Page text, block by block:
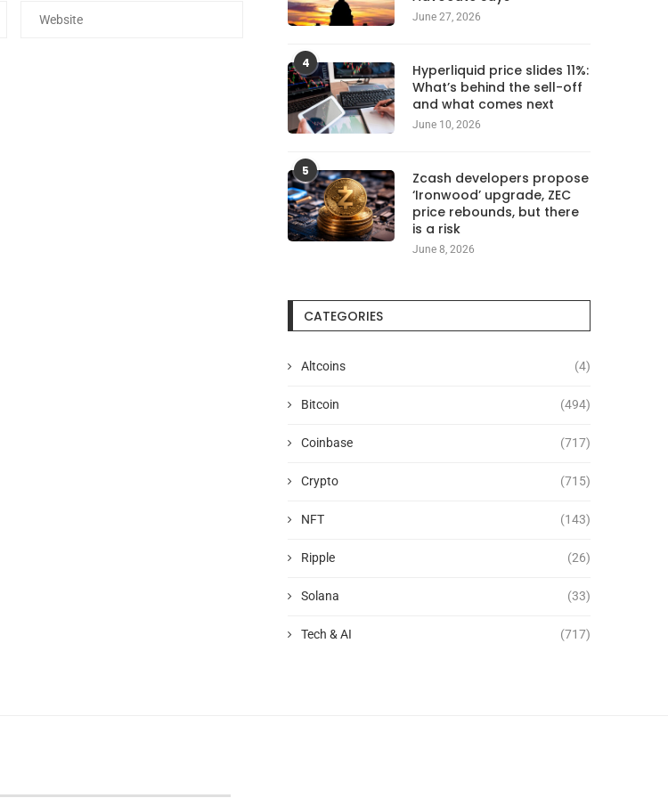
June 27, 2026
4
Hyperliquid price slides 11%:
What’s behind the sell-off
and what comes next
June 10, 2026
5
Zcash developers propose
‘Ironwood’ upgrade, ZEC
price rebounds, but there
is a risk
June 8, 2026
CATEGORIES
Altcoins (4)
Bitcoin (494)
Coinbase (717)
Crypto (715)
NFT (143)
Ripple (26)
Solana (33)
Tech & AI (717)